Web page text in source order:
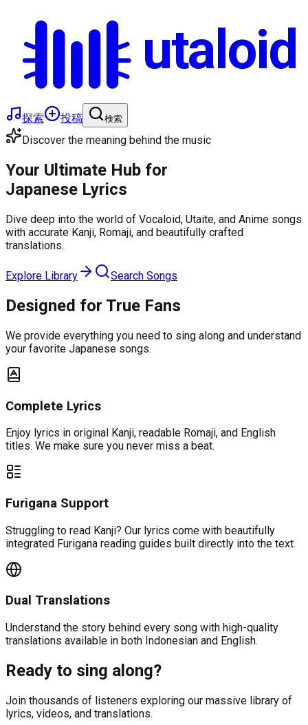
utaloid
探索 投稿 検索
Discover the meaning behind the music
Your Ultimate Hub for
Japanese Lyrics
Dive deep into the world of Vocaloid, Utaite, and Anime songs
with accurate Kanji, Romaji, and beautifully crafted
translations.
Explore Library Search Songs
Designed for True Fans
We provide everything you need to sing along and understand
your favorite Japanese songs.
Complete Lyrics
Enjoy lyrics in original Kanji, readable Romaji, and English
titles. We make sure you never miss a beat.
Furigana Support
Struggling to read Kanji? Our lyrics come with beautifully
integrated Furigana reading guides built directly into the text.
Dual Translations
Understand the story behind every song with high-quality
translations available in both Indonesian and English.
Ready to sing along?
Join thousands of listeners exploring our massive library of
lyrics, videos, and translations.